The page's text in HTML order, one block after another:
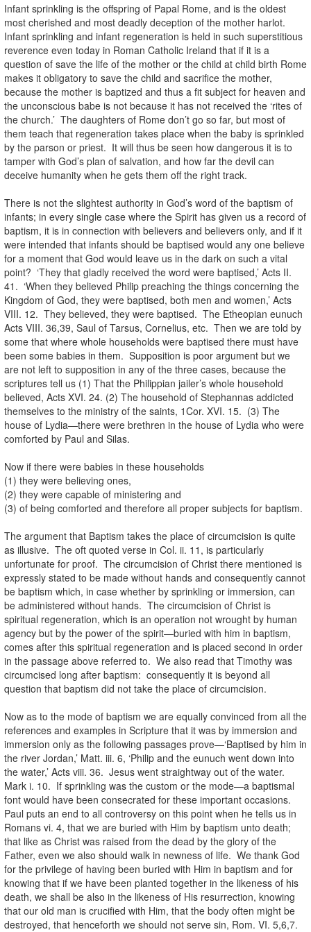
Infant sprinkling is the offspring of Papal Rome, and is the oldest
most cherished and most deadly deception of the mother harlot.
Infant sprinkling and infant regeneration is held in such superstitious
reverence even today in Roman Catholic Ireland that if it is a
question of save the life of the mother or the child at child birth Rome
makes it obligatory to save the child and sacrifice the mother,
because the mother is baptized and thus a fit subject for heaven and
the unconscious babe is not because it has not received the ‘rites of
the church.’ The daughters of Rome don’t go so far, but most of
them teach that regeneration takes place when the baby is sprinkled
by the parson or priest. It will thus be seen how dangerous it is to
tamper with God’s plan of salvation, and how far the devil can
deceive humanity when he gets them off the right track.
There is not the slightest authority in God’s word of the baptism of
infants; in every single case where the Spirit has given us a record of
baptism, it is in connection with believers and believers only, and if it
were intended that infants should be baptised would any one believe
for a moment that God would leave us in the dark on such a vital
point? ‘They that gladly received the word were baptised,’ Acts II.
41. ‘When they believed Philip preaching the things concerning the
Kingdom of God, they were baptised, both men and women,’ Acts
VIII. 12. They believed, they were baptised. The Etheopian eunuch
Acts VIII. 36,39, Saul of Tarsus, Cornelius, etc. Then we are told by
some that where whole households were baptised there must have
been some babies in them. Supposition is poor argument but we
are not left to supposition in any of the three cases, because the
scriptures tell us (1) That the Philippian jailer’s whole household
believed, Acts XVI. 24. (2) The household of Stephannas addicted
themselves to the ministry of the saints, 1Cor. XVI. 15. (3) The
house of Lydia—there were brethren in the house of Lydia who were
comforted by Paul and Silas.
Now if there were babies in these households
(1) they were believing ones,
(2) they were capable of ministering and
(3) of being comforted and therefore all proper subjects for baptism.
The argument that Baptism takes the place of circumcision is quite
as illusive. The oft quoted verse in Col. ii. 11, is particularly
unfortunate for proof. The circumcision of Christ there mentioned is
expressly stated to be made without hands and consequently cannot
be baptism which, in case whether by sprinkling or immersion, can
be administered without hands. The circumcision of Christ is
spiritual regeneration, which is an operation not wrought by human
agency but by the power of the spirit—buried with him in baptism,
comes after this spiritual regeneration and is placed second in order
in the passage above referred to. We also read that Timothy was
circumcised long after baptism: consequently it is beyond all
question that baptism did not take the place of circumcision.
Now as to the mode of baptism we are equally convinced from all the
references and examples in Scripture that it was by immersion and
immersion only as the following passages prove—‘Baptised by him in
the river Jordan,’ Matt. iii. 6, ‘Philip and the eunuch went down into
the water,’ Acts viii. 36. Jesus went straightway out of the water.
Mark i. 10. If sprinkling was the custom or the mode—a baptismal
font would have been consecrated for these important occasions.
Paul puts an end to all controversy on this point when he tells us in
Romans vi. 4, that we are buried with Him by baptism unto death;
that like as Christ was raised from the dead by the glory of the
Father, even we also should walk in newness of life. We thank God
for the privilege of having been buried with Him in baptism and for
knowing that if we have been planted together in the likeness of his
death, we shall be also in the likeness of His resurrection, knowing
that our old man is crucified with Him, that the body often might be
destroyed, that henceforth we should not serve sin, Rom. VI. 5,6,7.